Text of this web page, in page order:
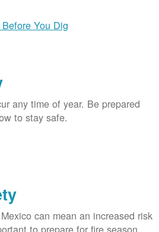
You Dig
any time of year. Be prepared
to stay safe.
can mean an increased risk